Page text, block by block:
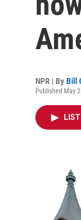
NPR | By Bill
Published May